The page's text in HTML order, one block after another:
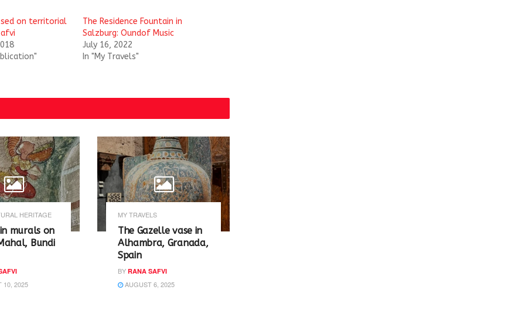
on territorial
The Residence Fountain in
Salzburg: Oundof Music
July 16, 2022
In "My Travels"
HERITAGE
murals on
Bundi
10, 2025
MY TRAVELS
The Gazelle vase in
Alhambra, Granada,
Spain
BY RANA SAFVI
AUGUST 6, 2025